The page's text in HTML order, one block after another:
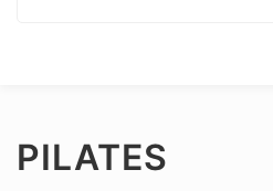
PILATES